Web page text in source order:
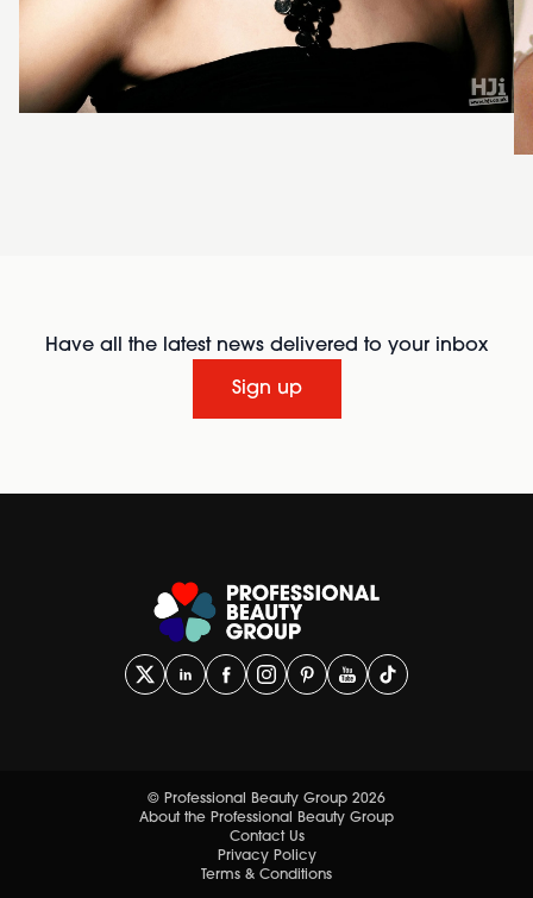
Have all the latest news delivered to your inbox
Sign up
© Professional Beauty Group 2026
About the Professional Beauty Group
Contact Us
Privacy Policy
Terms & Conditions